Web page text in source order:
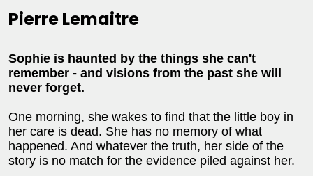
Pierre Lemaitre
Sophie is haunted by the things she can't
remember - and visions from the past she will
never forget.
One morning, she wakes to find that the little boy in
her care is dead. She has no memory of what
happened. And whatever the truth, her side of the
story is no match for the evidence piled against her.